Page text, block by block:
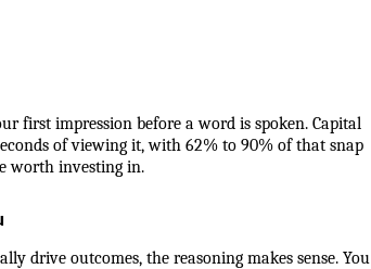
first impression before a word is spoken. Capital
of viewing it, with 62% to 90% of that snap
worth investing in.
drive outcomes, the reasoning makes sense. You